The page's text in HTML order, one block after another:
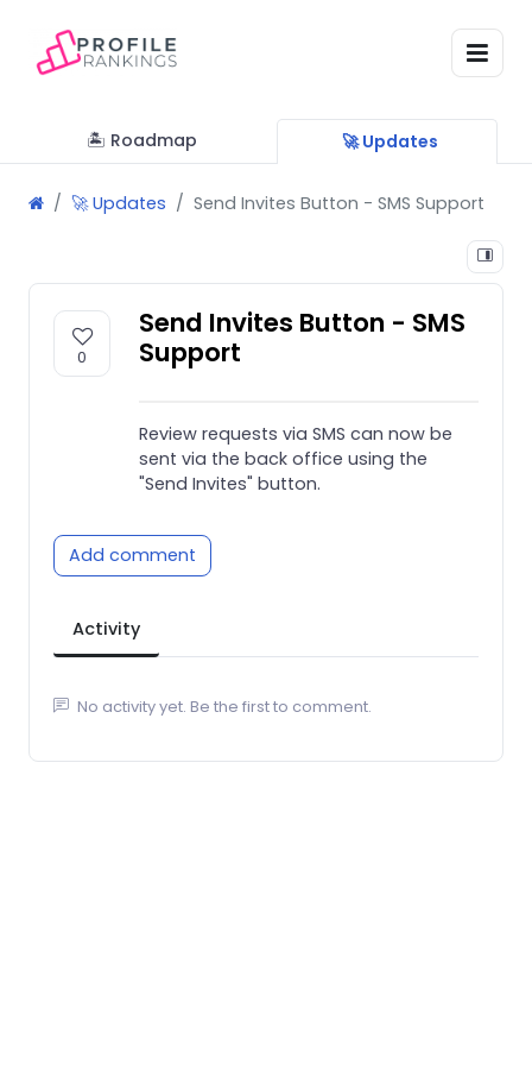
🏝 Roadmap 🚀 Updates
🚀 Updates Send Invites Button - SMS Support
0
Send Invites Button - SMS
Support
Review requests via SMS can now be
sent via the back office using the
"Send Invites" button.
Add comment
Activity
No activity yet. Be the first to comment.